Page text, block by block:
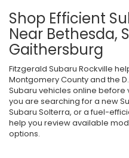
Shop Efficient
Near Bethesda,
Gaithersburg
Fitzgerald Subaru Rockville
Montgomery County and the
Subaru vehicles online before
you are searching for a new
Subaru Solterra, or a fuel-
help you review available
options.